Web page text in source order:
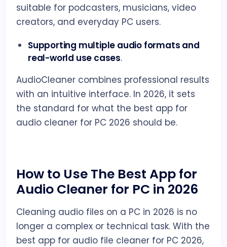
suitable for podcasters, musicians, video
creators, and everyday PC users.
Supporting multiple audio formats and
real-world use cases.
AudioCleaner combines professional results
with an intuitive interface. In 2026, it sets
the standard for what the best app for
audio cleaner for PC 2026 should be.
How to Use The Best App for
Audio Cleaner for PC in 2026
Cleaning audio files on a PC in 2026 is no
longer a complex or technical task. With the
best app for audio file cleaner for PC 2026,